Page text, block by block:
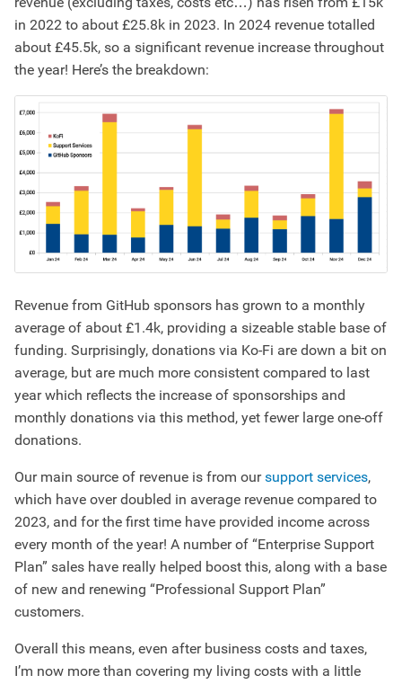
in 2022 to about £25.8k in 2023. In 2024 revenue totalled
about £45.5k, so a significant revenue increase throughout
the year! Here’s the breakdown:
Revenue from GitHub sponsors has grown to a monthly
average of about £1.4k, providing a sizeable stable base of
funding. Surprisingly, donations via Ko-Fi are down a bit on
average, but are much more consistent compared to last
year which reflects the increase of sponsorships and
monthly donations via this method, yet fewer large one-off
donations.
Our main source of revenue is from oursupport services,
which have over doubled in average revenue compared to
2023, and for the first time have provided income across
every month of the year! A number of “Enterprise Support
Plan” sales have really helped boost this, along with a base
of new and renewing “Professional Support Plan”
customers.
Overall this means, even after business costs and taxes,
I’m now more than covering my living costs with a little